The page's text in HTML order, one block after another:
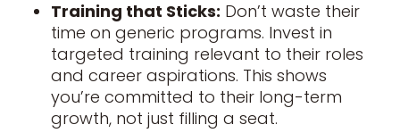
Training that Sticks: Don’t waste their
time on generic programs. Invest in
targeted training relevant to their roles
and career aspirations. This shows
you’re committed to their long-term
growth, not just filling a seat.